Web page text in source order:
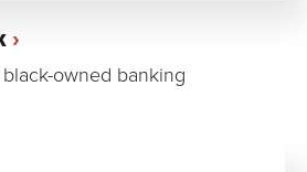
owned banking